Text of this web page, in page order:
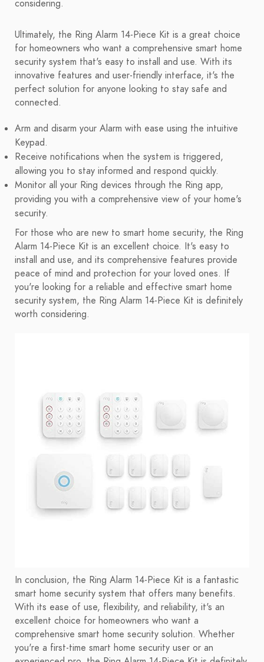
considering.
Ultimately, the Ring Alarm 14-Piece Kit is a great choice
for homeowners who want a comprehensive smart home
security system that's easy to install and use. With its
innovative features and user-friendly interface, it's the
perfect solution for anyone looking to stay safe and
connected.
Arm and disarm your Alarm with ease using the intuitive
Keypad.
Receive notifications when the system is triggered,
allowing you to stay informed and respond quickly.
Monitor all your Ring devices through the Ring app,
providing you with a comprehensive view of your home's
security.
For those who are new to smart home security, the Ring
Alarm 14-Piece Kit is an excellent choice. It's easy to
install and use, and its comprehensive features provide
peace of mind and protection for your loved ones. If
you're looking for a reliable and effective smart home
security system, the Ring Alarm 14-Piece Kit is definitely
worth considering.
In conclusion, the Ring Alarm 14-Piece Kit is a fantastic
smart home security system that offers many benefits.
With its ease of use, flexibility, and reliability, it's an
excellent choice for homeowners who want a
comprehensive smart home security solution. Whether
you're a first-time smart home security user or an